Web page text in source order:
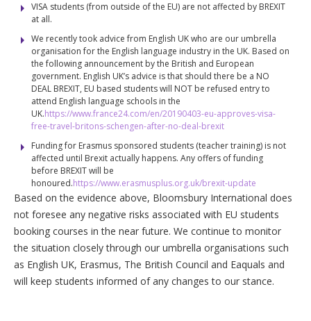
VISA students (from outside of the EU) are not affected by BREXIT
at all.
We recently took advice from English UK who are our umbrella
organisation for the English language industry in the UK. Based on
the following announcement by the British and European
government. English UK’s advice is that should there be a NO
DEAL BREXIT, EU based students will NOT be refused entry to
attend English language schools in the
UK.https://www.france24.com/en/20190403-eu-approves-visa-
free-travel-britons-schengen-after-no-deal-brexit
Funding for Erasmus sponsored students (teacher training) is not
affected until Brexit actually happens. Any offers of funding
before BREXIT will be
honoured.https://www.erasmusplus.org.uk/brexit-update
Based on the evidence above, Bloomsbury International does
not foresee any negative risks associated with EU students
booking courses in the near future. We continue to monitor
the situation closely through our umbrella organisations such
as English UK, Erasmus, The British Council and Eaquals and
will keep students informed of any changes to our stance.